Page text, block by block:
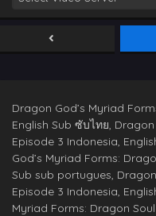
Dragon God’s Myriad
English Sub ซับไทย,
Episode 3 Indonesia,
God’s Myriad Forms:
Sub sub portugues,
Episode 3 Indonesia,
Myriad Forms: Dragon